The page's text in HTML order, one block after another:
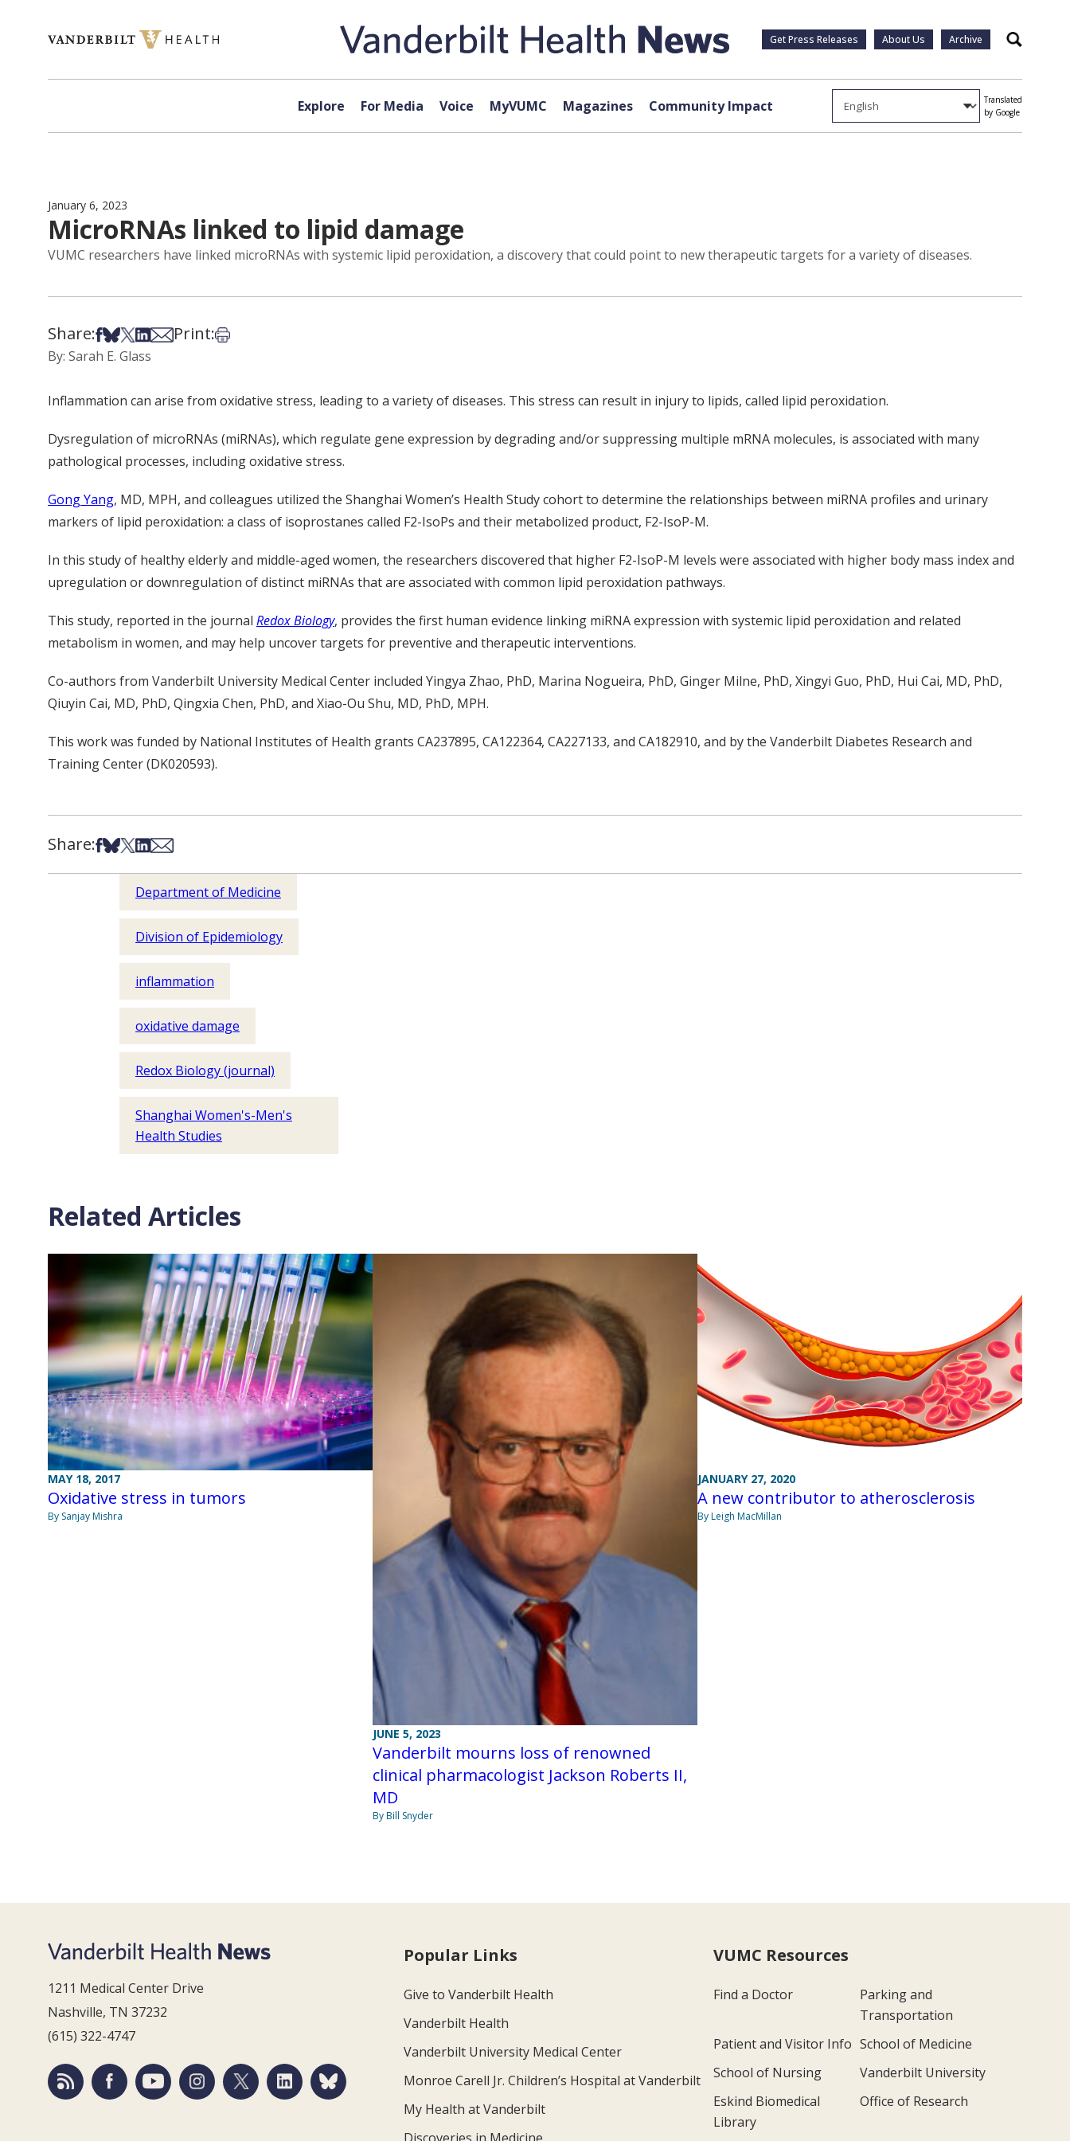
Get Press Releases About Us Archive Search
Explore For Media Voice MyVUMC Magazines Community Impact
Translated
by Google
January 6, 2023
MicroRNAs linked to lipid damage
VUMC researchers have linked microRNAs with systemic lipid peroxidation, a discovery that could point to new therapeutic targets for a variety of diseases.
Share:Share on Facebook
Share on Bsky
Share on X
Share on LinkedIn
Share via Email
Print:Print this article
By: Sarah E. Glass
Inflammation can arise from oxidative stress, leading to a variety of diseases. This stress can result in injury to lipids, called lipid peroxidation.
Dysregulation of microRNAs (miRNAs), which regulate gene expression by degrading and/or suppressing multiple mRNA molecules, is associated with many
pathological processes, including oxidative stress.
Gong Yang, MD, MPH, and colleagues utilized the Shanghai Women’s Health Study cohort to determine the relationships between miRNA profiles and urinary
markers of lipid peroxidation: a class of isoprostanes called F2-IsoPs and their metabolized product, F2-IsoP-M.
In this study of healthy elderly and middle-aged women, the researchers discovered that higher F2-IsoP-M levels were associated with higher body mass index and
upregulation or downregulation of distinct miRNAs that are associated with common lipid peroxidation pathways.
This study, reported in the journal Redox Biology, provides the first human evidence linking miRNA expression with systemic lipid peroxidation and related
metabolism in women, and may help uncover targets for preventive and therapeutic interventions.
Co-authors from Vanderbilt University Medical Center included Yingya Zhao, PhD, Marina Nogueira, PhD, Ginger Milne, PhD, Xingyi Guo, PhD, Hui Cai, MD, PhD,
Qiuyin Cai, MD, PhD, Qingxia Chen, PhD, and Xiao-Ou Shu, MD, PhD, MPH.
This work was funded by National Institutes of Health grants CA237895, CA122364, CA227133, and CA182910, and by the Vanderbilt Diabetes Research and
Training Center (DK020593).
Share:Share on Facebook
Share on Bsky
Share on X
Share on LinkedIn
Share via Email
Department of Medicine
Division of Epidemiology
inflammation
oxidative damage
Redox Biology (journal)
Shanghai Women's-Men's
Health Studies
Related Articles
MAY 18, 2017
Oxidative stress in tumors
By Sanjay Mishra
JUNE 5, 2023
Vanderbilt mourns loss of renowned
clinical pharmacologist Jackson Roberts II,
MD
By Bill Snyder
JANUARY 27, 2020
A new contributor to atherosclerosis
By Leigh MacMillan
1211 Medical Center Drive
Nashville, TN 37232
(615) 322-4747
Popular Links
Give to Vanderbilt Health
Vanderbilt Health
Vanderbilt University Medical Center
Monroe Carell Jr. Children’s Hospital at Vanderbilt
My Health at Vanderbilt
VUMC Resources
Find a Doctor
Parking and
Transportation
Patient and Visitor Info School of Medicine
School of Nursing
Vanderbilt University
Eskind Biomedical
Library
Office of Research